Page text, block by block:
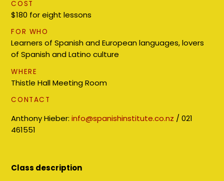
COST
$180 for eight lessons
FOR WHO
Learners of Spanish and European languages, lovers
of Spanish and Latino culture
WHERE
Thistle Hall Meeting Room
CONTACT
Anthony Hieber:info@spanishinstitute.co.nz /021
461551
Class description